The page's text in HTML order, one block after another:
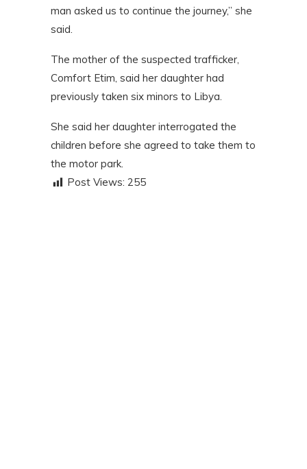
man asked us to continue the journey,” she
said.
The mother of the suspected trafficker,
Comfort Etim, said her daughter had
previously taken six minors to Libya.
She said her daughter interrogated the
children before she agreed to take them to
the motor park.
Post Views: 255